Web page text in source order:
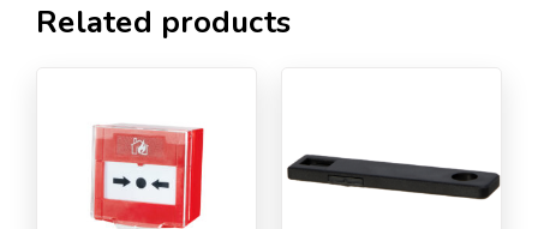
Related products